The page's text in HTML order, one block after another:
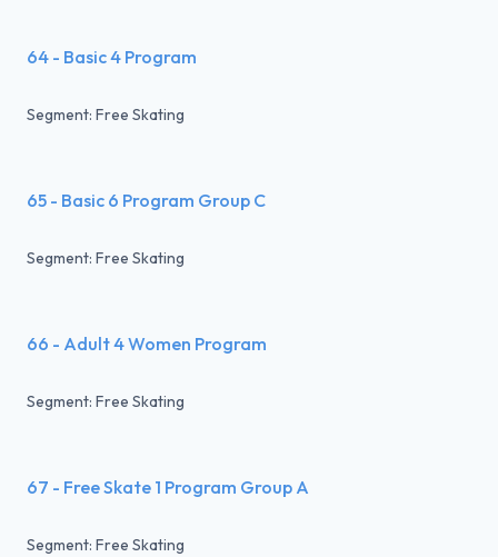
64 - Basic 4 Program
Segment: Free Skating
65 - Basic 6 Program Group C
Segment: Free Skating
66 - Adult 4 Women Program
Segment: Free Skating
67 - Free Skate 1 Program Group A
Segment: Free Skating